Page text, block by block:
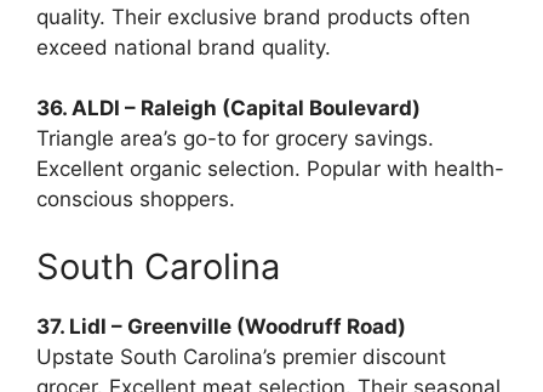
quality. Their exclusive brand products often
exceed national brand quality.
36. ALDI – Raleigh (Capital Boulevard)
Triangle area’s go-to for grocery savings.
Excellent organic selection. Popular with health-
conscious shoppers.
South Carolina
37. Lidl – Greenville (Woodruff Road)
Upstate South Carolina’s premier discount
grocer. Excellent meat selection. Their seasonal